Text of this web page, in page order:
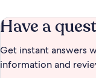
Have a
Get instant answers
information and